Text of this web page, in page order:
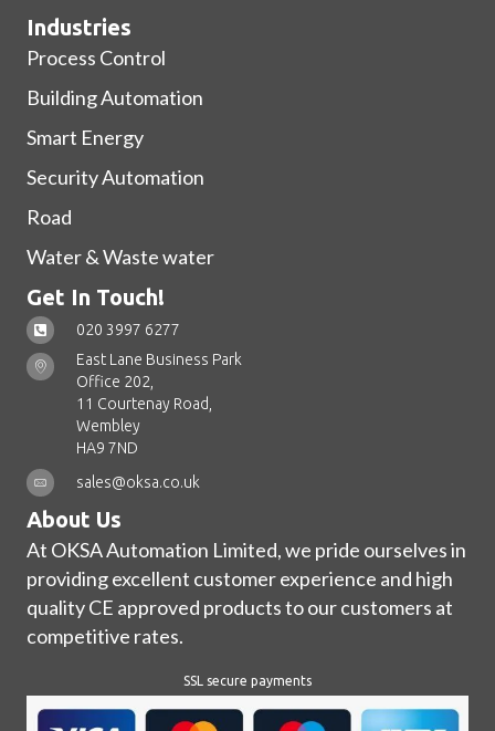
Industries
Process Control
Building Automation
Smart Energy
Security Automation
Road
Water & Waste water
Get In Touch!
020 3997 6277
East Lane Business Park
Office 202,
11 Courtenay Road,
Wembley
HA9 7ND
sales@oksa.co.uk
About Us
At OKSA Automation Limited, we pride ourselves in
providing excellent customer experience and high
quality CE approved products to our customers at
competitive rates.
SSL secure payments